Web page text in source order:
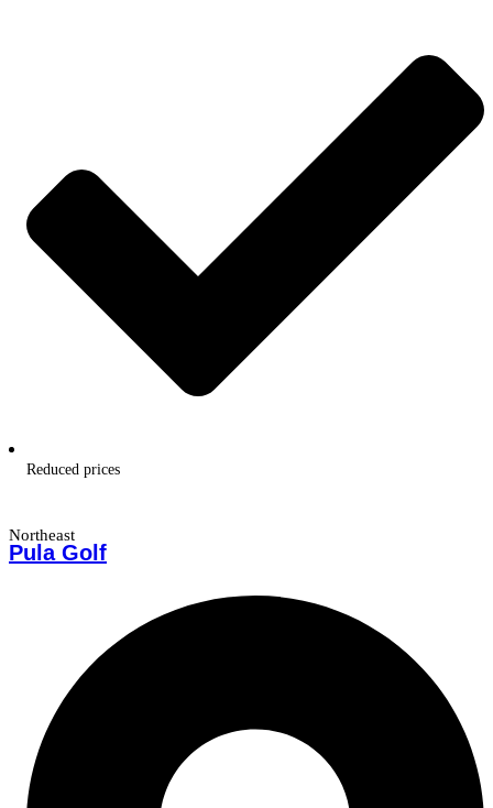
Reduced prices
Northeast
Pula Golf